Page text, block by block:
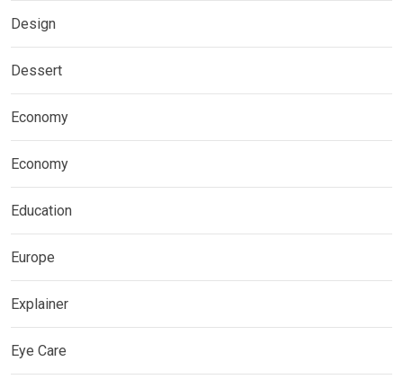
Design
Dessert
Economy
Economy
Education
Europe
Explainer
Eye Care